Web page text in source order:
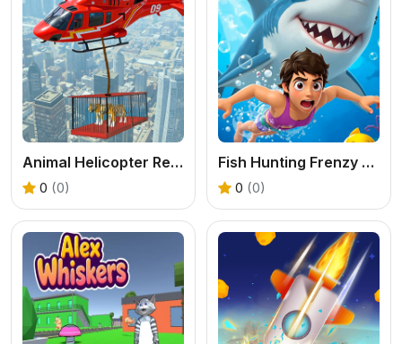
Animal Helicopter Rescue Game
0 (0)
Fish Hunting Frenzy Shooter Game
0 (0)